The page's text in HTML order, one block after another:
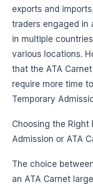
exports and
traders engaged in
in multiple
various locations.
that the ATA
require more time
Temporary
Choosing the Right
Admission or ATA
The choice
an ATA Carnet